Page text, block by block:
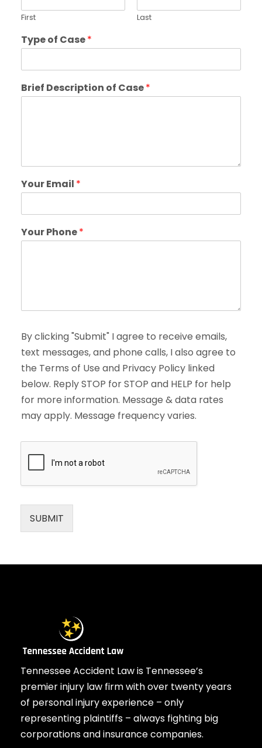
First Last
Type of Case*
Brief Description of Case*
Your Email *
Your Phone*
By clicking "Submit" I agree to receive emails,
text messages, and phone calls, I also agree to
the Terms of Use and Privacy Policy linked
below. Reply STOP for STOP and HELP for help
for more information. Message & data rates
may apply. Message frequency varies.
SUBMIT
Tennessee Accident Law is Tennessee’s
premier injury law firm with over twenty years
of personal injury experience – only
representing plaintiffs – always fighting big
corporations and insurance companies.